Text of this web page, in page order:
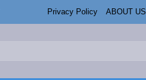
Privacy Policy ABOUT US